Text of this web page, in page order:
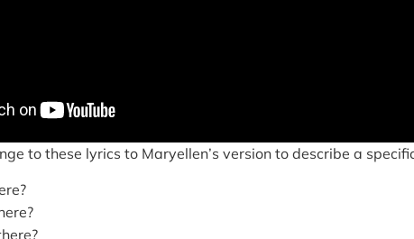
to these lyrics to Maryellen’s version to describe a